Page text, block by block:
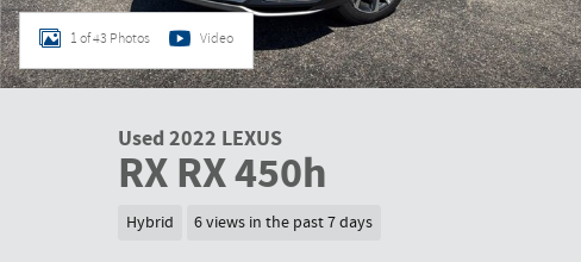
1 of 43 Photos Video
Used 2022 LEXUS
RX RX 450h
Hybrid 6 views in the past 7 days